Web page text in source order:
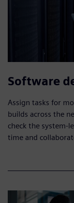
Software
Assign tasks for
builds across the
check the system-
time and